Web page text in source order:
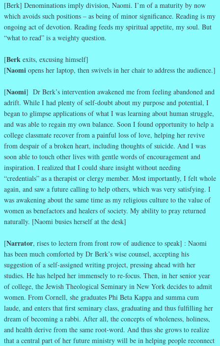
[Berk] Denominations imply division, Naomi. I’m of a maturity by now
which avoids such positions – as being of minor significance. Reading is my
ongoing act of devotion. Reading feeds my spiritual appetite, my soul. But
“what to read” is a weighty question.
[Berk exits, excusing himself]
[Naomi opens her laptop, then swivels in her chair to address the audience.]
[Naomi] Dr Berk’s intervention awakened me from feeling abandoned and
adrift. While I had plenty of self-doubt about my purpose and potential, I
began to glimpse applications of what I was learning about human struggle,
and was able to regain my own balance. Soon I found opportunity to help a
college classmate recover from a painful loss of love, helping her revive
from despair of a broken heart, including thoughts of suicide. And I was
soon able to touch other lives with gentle words of encouragement and
inspiration. I realized that I could share insight without needing
“credentials” as a therapist or clergy member. Most importantly, I felt whole
again, and saw a future calling to help others, which was very satisfying. I
was awakening about the same time as my religious culture to the value of
women as benefactors and healers of society. My ability to pray returned
naturally. [Naomi busies herself at the desk]
[Narrator, rises to lectern from front row of audience to speak] : Naomi
has been much comforted by Dr Berk’s wise counsel, accepting his
suggestion of a self-assigned writing project, pressing ahead with her
studies. He has helped her immensely to re-focus. Then, in her senior year
of college, the Jewish Theological Seminary in New York decides to admit
women. From Cornell, she graduates Phi Beta Kappa and summa cum
laude, and enters that first seminary class, graduating and thus fulfilling her
dream of becoming a rabbi. After all, the concepts of wholeness, holiness,
and health derive from the same root-word. And thus she grows to realize
that a central part of her future ministry will be in helping people reconnect